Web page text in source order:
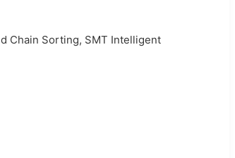
Chain Sorting, SMT Intelligent